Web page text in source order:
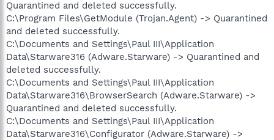
Quarantined and deleted successfully.
C:\Program Files\GetModule (Trojan.Agent) -> Quarantined
and deleted successfully.
C:\Documents and Settings\Paul III\Application
Data\Starware316 (Adware.Starware) -> Quarantined and
deleted successfully.
C:\Documents and Settings\Paul III\Application
Data\Starware316\BrowserSearch (Adware.Starware) ->
Quarantined and deleted successfully.
C:\Documents and Settings\Paul III\Application
Data\Starware316\Configurator (Adware.Starware) ->